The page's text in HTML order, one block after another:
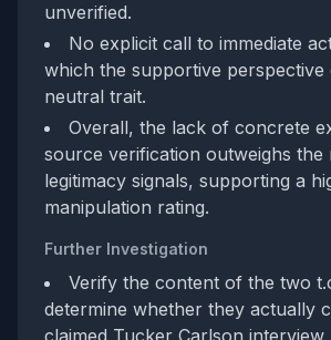
unverified.
No explicit call to immediate
which the supportive perspective
neutral trait.
Overall, the lack of concrete
source verification outweighs the
legitimacy signals, supporting a
manipulation rating.
Further Investigation
Verify the content of the two
determine whether they actually
claimed Tucker Carlson interview.